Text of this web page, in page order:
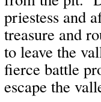
priestess and
treasure and
to leave the
fierce battle
escape the